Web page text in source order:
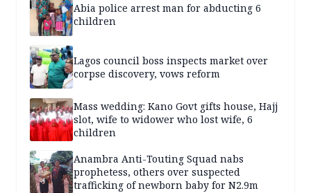
Abia police arrest man for abducting 6
children
Lagos council boss inspects market over
corpse discovery, vows reform
Mass wedding: Kano Govt gifts house, Hajj
slot, wife to widower who lost wife, 6
children
Anambra Anti-Touting Squad nabs
prophetess, others over suspected
trafficking of newborn baby for N2.9m